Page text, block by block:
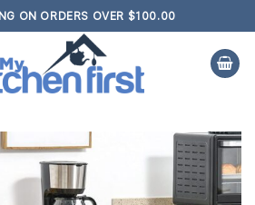
ON ORDERS OVER $100.00